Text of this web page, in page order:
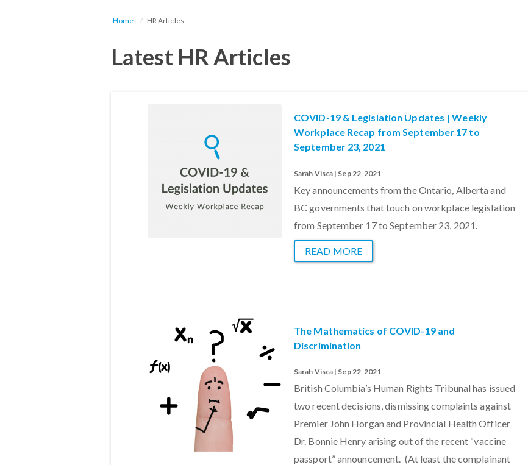
Home HR Articles
Latest HR Articles
COVID-19 & Legislation Updates | Weekly
Workplace Recap from September 17 to
September 23, 2021
Sarah Visca | Sep 22, 2021
Key announcements from the Ontario, Alberta and
BC governments that touch on workplace legislation
from September 17 to September 23, 2021.
READ MORE
The Mathematics of COVID-19 and
Discrimination
Sarah Visca | Sep 22, 2021
British Columbia’s Human Rights Tribunal has issued
two recent decisions, dismissing complaints against
Premier John Horgan and Provincial Health Officer
Dr. Bonnie Henry arising out of the recent “vaccine
passport” announcement. (At least the complainant